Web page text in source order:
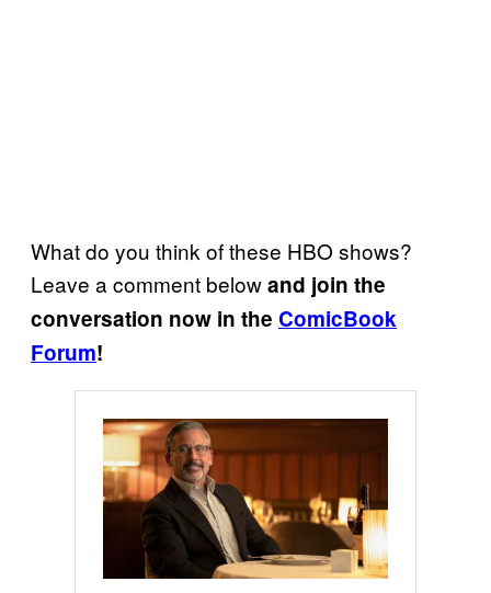
What do you think of these HBO shows?
Leave a comment belowand join the
conversation now in the ComicBook
Forum!